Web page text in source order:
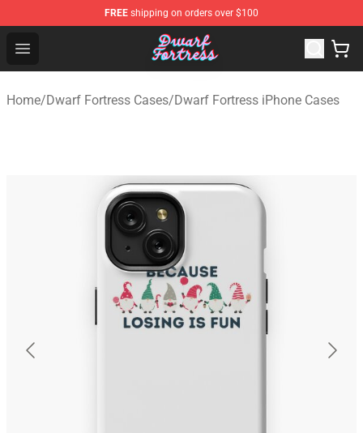
FREE shipping on orders over $100
Open menu
Dwarf Fortress Store - Official Dwarf Fortress
Home/Dwarf Fortress Cases/Dwarf Fortress iPhone Cases